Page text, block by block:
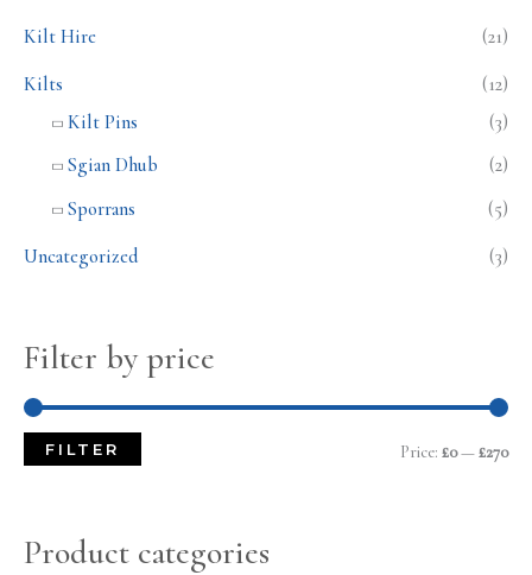
Kilt Hire (21)
Kilts
(12)
Kilt Pins
(3)
Sgian Dhub
(2)
Sporrans
(5)
Uncategorized (3)
Filter by price
FILTER Price: £0—£270
Product categories